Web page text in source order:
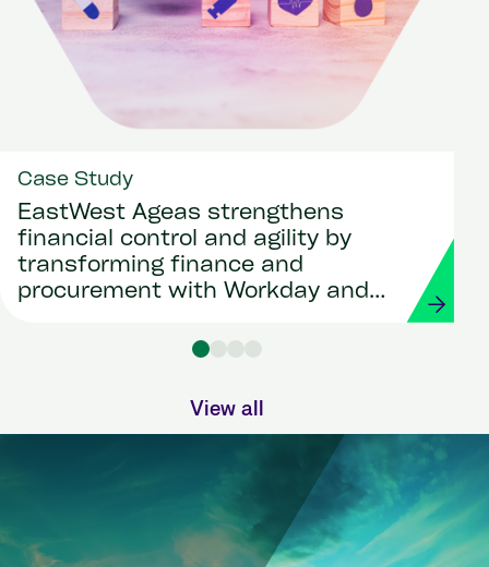
Case Study
EastWest Ageas strengthens
financial control and agility by
transforming finance and
procurement with Workday and
View all